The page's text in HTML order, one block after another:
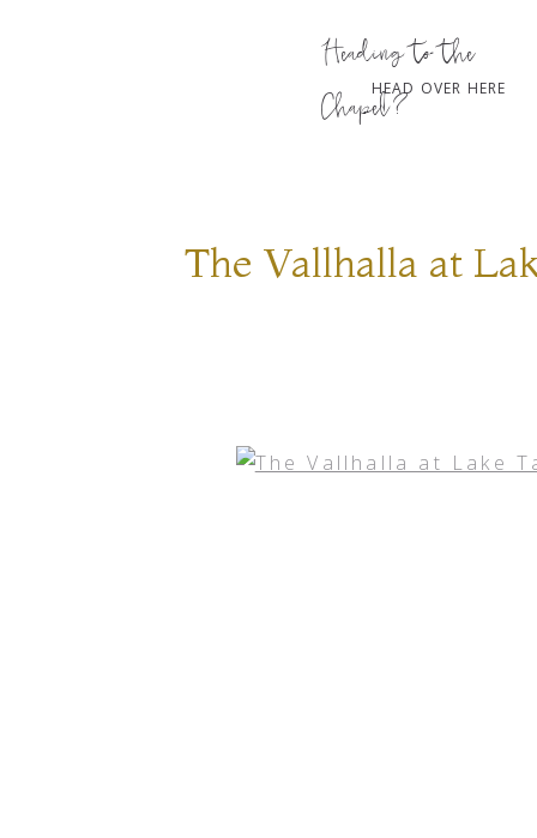
HEAD OVER HERE
Heading to the
Chapel?
The Vallhalla at